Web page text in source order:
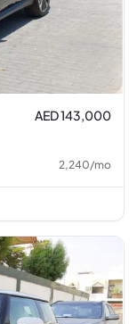
AED 143,000
2,240/mo